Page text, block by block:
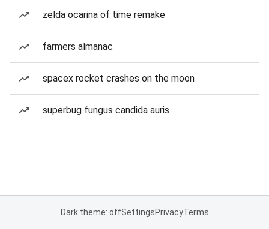
zelda ocarina of time remake
farmers almanac
spacex rocket crashes on the moon
superbug fungus candida auris
Dark theme: offSettingsPrivacyTerms